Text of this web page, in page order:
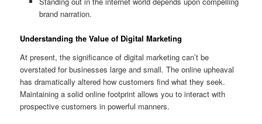
brand narration.
Understanding the Value of Digital Marketing
At present, the significance of digital marketing can’t be
overstated for businesses large and small. The online upheaval
has dramatically altered how customers find what they seek.
Maintaining a solid online footprint allows you to interact with
prospective customers in powerful manners.